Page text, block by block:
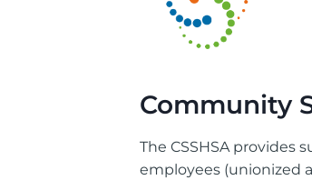
Community
The CSSHSA provides
employees (unionized